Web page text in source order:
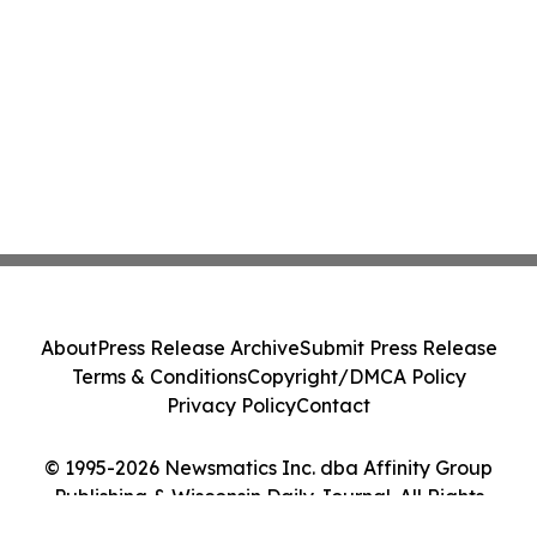
© 1995-2026 Newsmatics Inc. dba Affinity Group
Publishing & Wisconsin Daily Journal. All Rights
AboutPress Release ArchiveSubmit Press Release
Terms & ConditionsCopyright/DMCA Policy
Privacy PolicyContact